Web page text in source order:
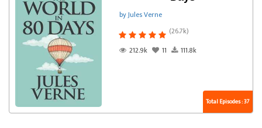
by Jules Verne
(26.7k)
212.9k
11 111.8k
Total Episodes : 37